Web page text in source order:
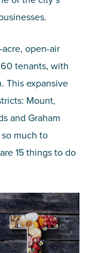
open-air
tenants, with
This expansive
Mount,
and Graham
much to
15 things to do